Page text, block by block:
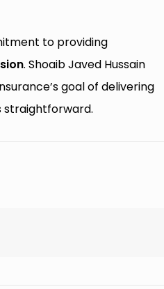
to providing
. Shoaib Javed Hussain
goal of delivering
straightforward.